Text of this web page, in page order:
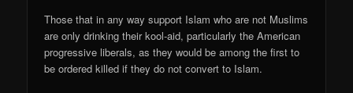
Those that in any way support Islam who are not Muslims
are only drinking their kool-aid, particularly the American
progressive liberals, as they would be among the first to
be ordered killed if they do not convert to Islam.